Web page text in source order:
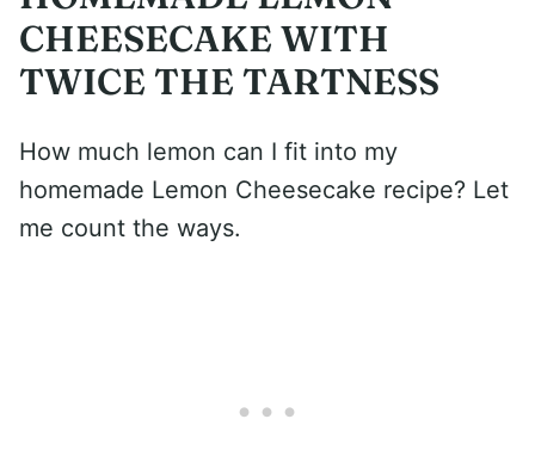
CHEESECAKE WITH
TWICE THE TARTNESS
How much lemon can I fit into my
homemade Lemon Cheesecake recipe? Let
me count the ways.